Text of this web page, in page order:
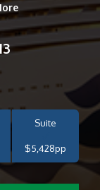
Suite
$5,428pp